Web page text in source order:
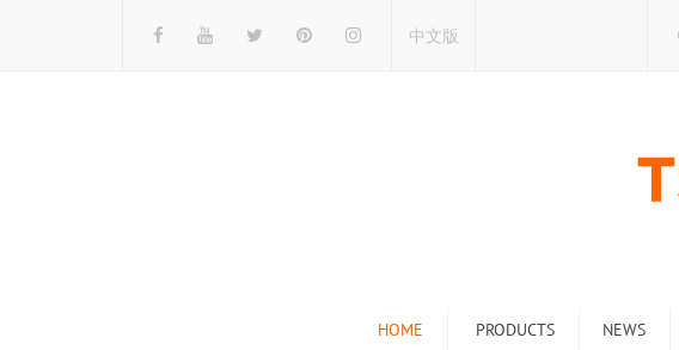
中文版
HOME PRODUCTS NEWS